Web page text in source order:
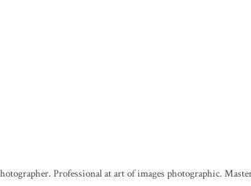
Professional at art of images photographic.